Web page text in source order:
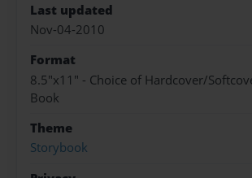
Last updated
Nov-04-2010
Format
8.5"x11" - Choice of Hardcover/
Book
Theme
Storybook